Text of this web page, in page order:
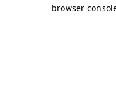
browser